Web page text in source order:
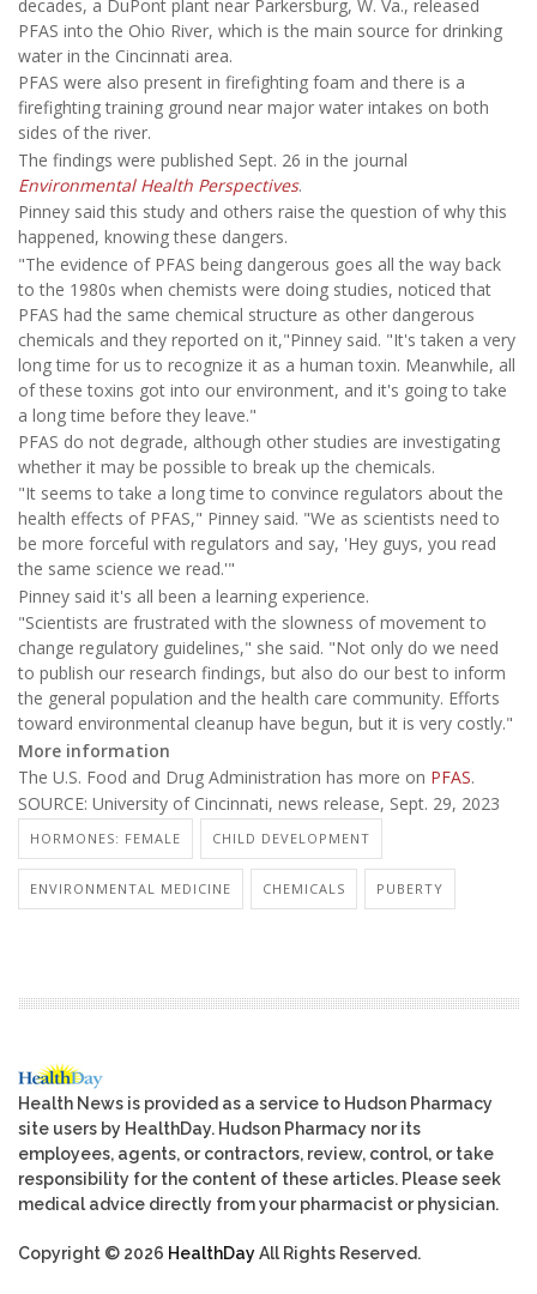
decades, a DuPont plant near Parkersburg, W. Va., released
PFAS into the Ohio River, which is the main source for drinking
water in the Cincinnati area.
PFAS were also present in firefighting foam and there is a
firefighting training ground near major water intakes on both
sides of the river.
The findings were published Sept. 26 in the journal
Environmental Health Perspectives.
Pinney said this study and others raise the question of why this
happened, knowing these dangers.
"The evidence of PFAS being dangerous goes all the way back
to the 1980s when chemists were doing studies, noticed that
PFAS had the same chemical structure as other dangerous
chemicals and they reported on it,"Pinney said. "It's taken a very
long time for us to recognize it as a human toxin. Meanwhile, all
of these toxins got into our environment, and it's going to take
a long time before they leave."
PFAS do not degrade, although other studies are investigating
whether it may be possible to break up the chemicals.
"It seems to take a long time to convince regulators about the
health effects of PFAS," Pinney said. "We as scientists need to
be more forceful with regulators and say, 'Hey guys, you read
the same science we read.'"
Pinney said it's all been a learning experience.
"Scientists are frustrated with the slowness of movement to
change regulatory guidelines," she said. "Not only do we need
to publish our research findings, but also do our best to inform
the general population and the health care community. Efforts
toward environmental cleanup have begun, but it is very costly."
More information
The U.S. Food and Drug Administration has more on PFAS.
SOURCE: University of Cincinnati, news release, Sept. 29, 2023
HORMONES: FEMALE CHILD DEVELOPMENT
ENVIRONMENTAL MEDICINE CHEMICALS PUBERTY
Health News is provided as a service to Hudson Pharmacy
site users by HealthDay. Hudson Pharmacy nor its
employees, agents, or contractors, review, control, or take
responsibility for the content of these articles. Please seek
medical advice directly from your pharmacist or physician.
Copyright © 2026 HealthDayAll Rights Reserved.